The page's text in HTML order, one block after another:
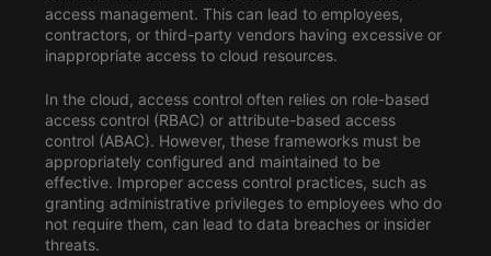
access management. This can lead to employees,
contractors, or third-party vendors having excessive or
inappropriate access to cloud resources.
In the cloud, access control often relies on role-based
access control (RBAC) or attribute-based access
control (ABAC). However, these frameworks must be
appropriately configured and maintained to be
effective. Improper access control practices, such as
granting administrative privileges to employees who do
not require them, can lead to data breaches or insider
threats.